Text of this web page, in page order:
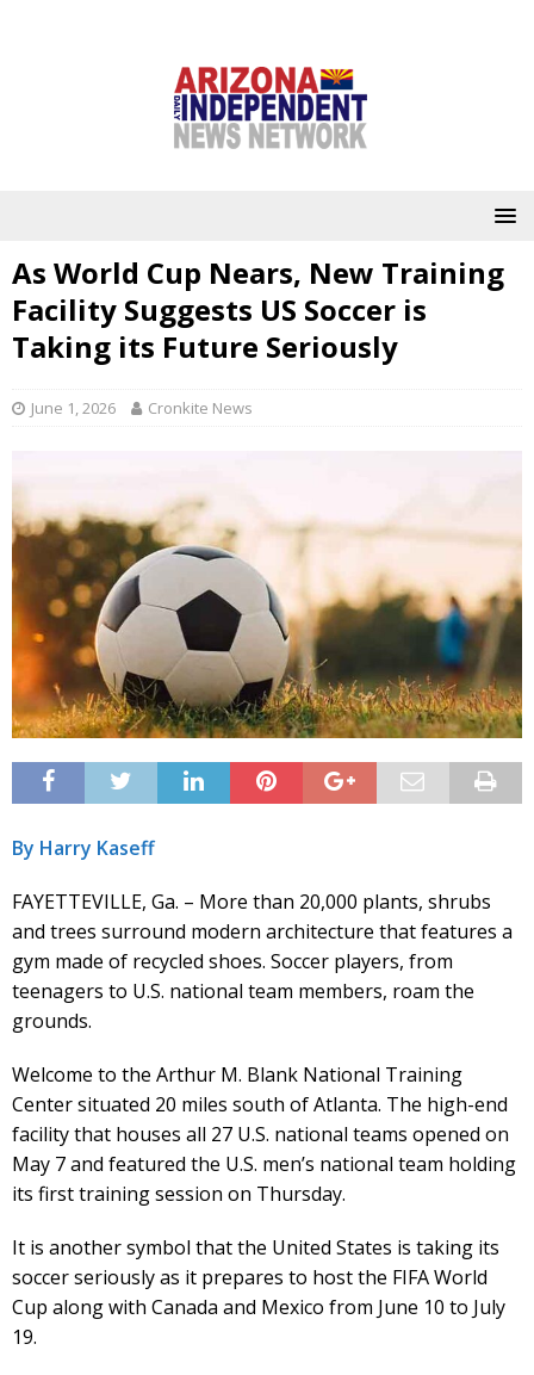
As World Cup Nears, New Training
Facility Suggests US Soccer is
Taking its Future Seriously
June 1, 2026 Cronkite News
By Harry Kaseff
FAYETTEVILLE, Ga. – More than 20,000 plants, shrubs
and trees surround modern architecture that features a
gym made of recycled shoes. Soccer players, from
teenagers to U.S. national team members, roam the
grounds.
Welcome to the Arthur M. Blank National Training
Center situated 20 miles south of Atlanta. The high-end
facility that houses all 27 U.S. national teams opened on
May 7 and featured the U.S. men’s national team holding
its first training session on Thursday.
It is another symbol that the United States is taking its
soccer seriously as it prepares to host the FIFA World
Cup along with Canada and Mexico from June 10 to July
19.